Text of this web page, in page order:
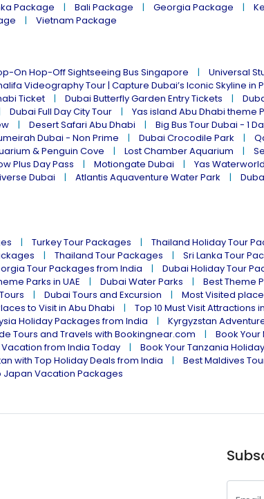
Package Bali Package Georgia Package
Vietnam Package
On Hop-Off Sightseeing Bus Singapore
Universal
Videography Tour | Capture Dubai’s Iconic Skyline in
Ticket Dubai Butterfly Garden Entry Tickets
Dubai Full Day City Tour
Yas island Abu Dhabi theme
Desert Safari Abu Dhabi Big Bus Tour Dubai - 1
Dubai - Non Prime Dubai Crocodile Park
& Penguin Cove Lost Chamber Aquarium
Plus Day Pass Motiongate Dubai Yas
Dubai Atlantis Aquaventure Water Park
Turkey Tour Packages
Thailand Holiday Tour
Thailand Tour Packages Sri Lanka Tour
Tour Packages from India
Dubai Holiday Tour
Parks in UAE Dubai Water Parks Best Theme
Dubai Tours and Excursion Most Visited
to Visit in Abu Dhabi Top 10 Must Visit Attractions
Holiday Packages from India
Kyrgyzstan
Tours and Travels with Bookingnear.com
Book
from India Today
Book Your Tanzania
with Top Holiday Deals from India
Best Maldives
Japan Vacation Packages